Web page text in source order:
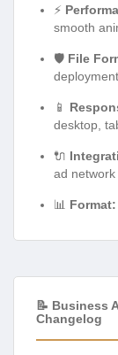
⚡
smooth
🛡️ File
deployment
📱
desktop,
🔌
ad network
📊 Format:
📝 Business
Changelog